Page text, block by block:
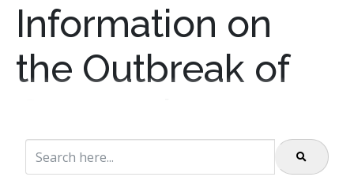
Information on
the Outbreak of
Disease 2019